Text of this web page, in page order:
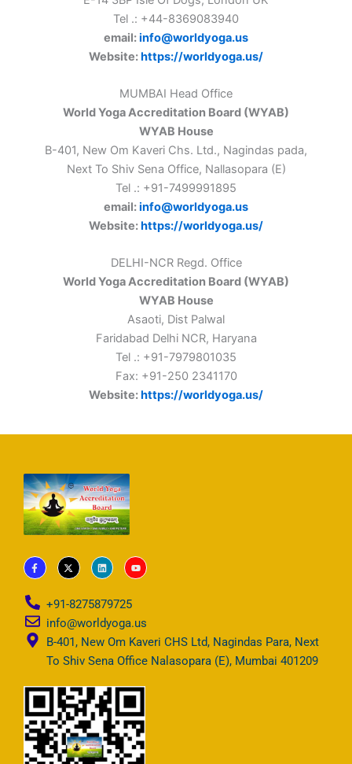
Tel .: +44-8369083940
email:info@worldyoga.us
Website:https://worldyoga.us/
MUMBAI Head Office
World Yoga Accreditation Board (WYAB)
WYAB House
B-401, New Om Kaveri Chs. Ltd., Nagindas pada,
Next To Shiv Sena Office, Nallasopara (E)
Tel .: +91-7499991895
email:info@worldyoga.us
Website:https://worldyoga.us/
DELHI-NCR Regd. Office
World Yoga Accreditation Board (WYAB)
WYAB House
Asaoti, Dist Palwal
Faridabad Delhi NCR, Haryana
Tel .: +91-7979801035
Fax: +91-250 2341170
Website: https://worldyoga.us/
F
a
c
o
o
k
-
f
X
-
t
t
t
e
r
L
i
n
e
d
n
Y
o
u
+91-8275879725
info@worldyoga.us
B-401, New Om Kaveri CHS Ltd, Nagindas Para, Next
To Shiv Sena Office Nalasopara (E), Mumbai 401209